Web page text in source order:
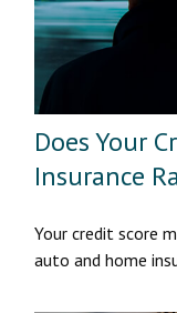
Does Your
Insurance
Your credit score
auto and home